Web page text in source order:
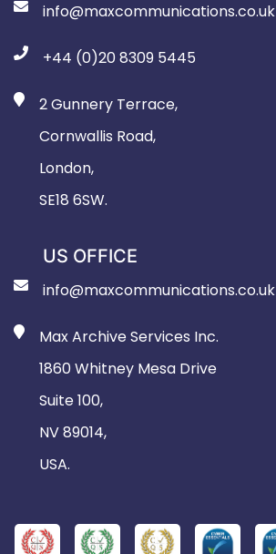
info@maxcommunications.co.uk
+44 (0)20 8309 5445
2 Gunnery Terrace,
Cornwallis Road,
London,
SE18 6SW.
US OFFICE
info@maxcommunications.co.uk
Max Archive Services Inc.
1860 Whitney Mesa Drive
Suite 100,
NV 89014,
USA.